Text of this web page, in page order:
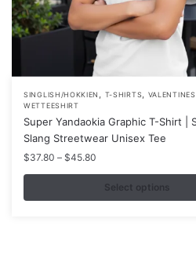
SINGLISH/HOKKIEN , T-SHIRTS, VALENTINES
WETTEESHIRT
Super Yandaokia Graphic T-Shirt |
Slang Streetwear Unisex Tee
$37.80 – $45.80
range:
$37.80
through
Select options
This
product
has
multiple
variants.